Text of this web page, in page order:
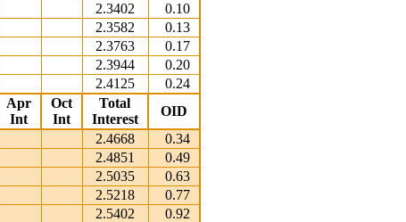
2.3402
0.10
2.3582
0.13
2.3763
0.17
2.3944
0.20
2.4125
0.24
Apr
Int
Oct
Int
Total
Interest
OID
2.4668
0.34
2.4851
0.49
2.5035
0.63
2.5218
0.77
2.5402
0.92